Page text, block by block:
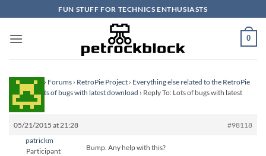
to
content
FUN STUFF FOR TECHNICS ENTHUSIASTS
0
Homepage › Forums › RetroPie Project › Everything else related to the RetroPie
Project›Lots of bugs with latest download › Reply To: Lots of bugs with latest
download
05/21/2015 at 21:28
#98118
patrickm
Participant
Bump. Any help with this?